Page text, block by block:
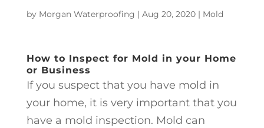
by Morgan Waterproofing | Aug 20, 2020| Mold
How to Inspect for Mold in your Home
or Business
If you suspect that you have mold in
your home, it is very important that you
have a mold inspection. Mold can